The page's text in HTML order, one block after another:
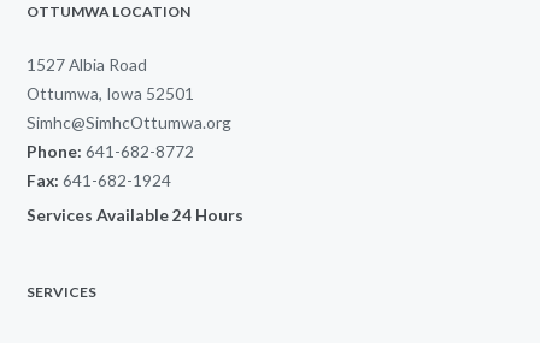
OTTUMWA LOCATION
1527 Albia Road
Ottumwa, Iowa 52501
Simhc@SimhcOttumwa.org
Phone: 641-682-8772
Fax: 641-682-1924
Services Available 24 Hours
SERVICES